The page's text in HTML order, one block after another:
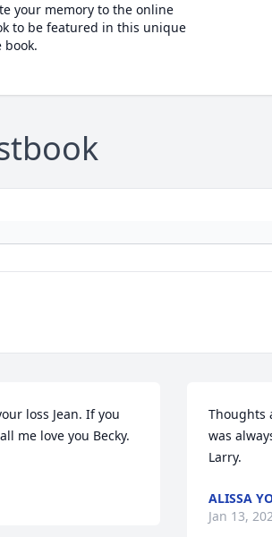
your memory to the online
to be featured in this unique
book.
loss Jean. If you
me love you Becky.
Thoughts
was
Larry.
ALISSA
Jan 13,